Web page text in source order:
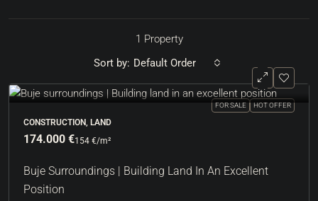
1 Property
Sort by: Default Order
FOR SALE HOT OFFER
CONSTRUCTION, LAND
174.000 €154 €/m²
Buje Surroundings | Building Land In An Excellent
Position